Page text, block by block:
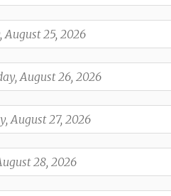
August 25, 2026,
August 26, 2026,
August 27, 2026,
28, 2026,